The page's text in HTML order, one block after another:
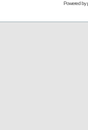
Powered by